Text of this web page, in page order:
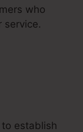
who
service.
establish